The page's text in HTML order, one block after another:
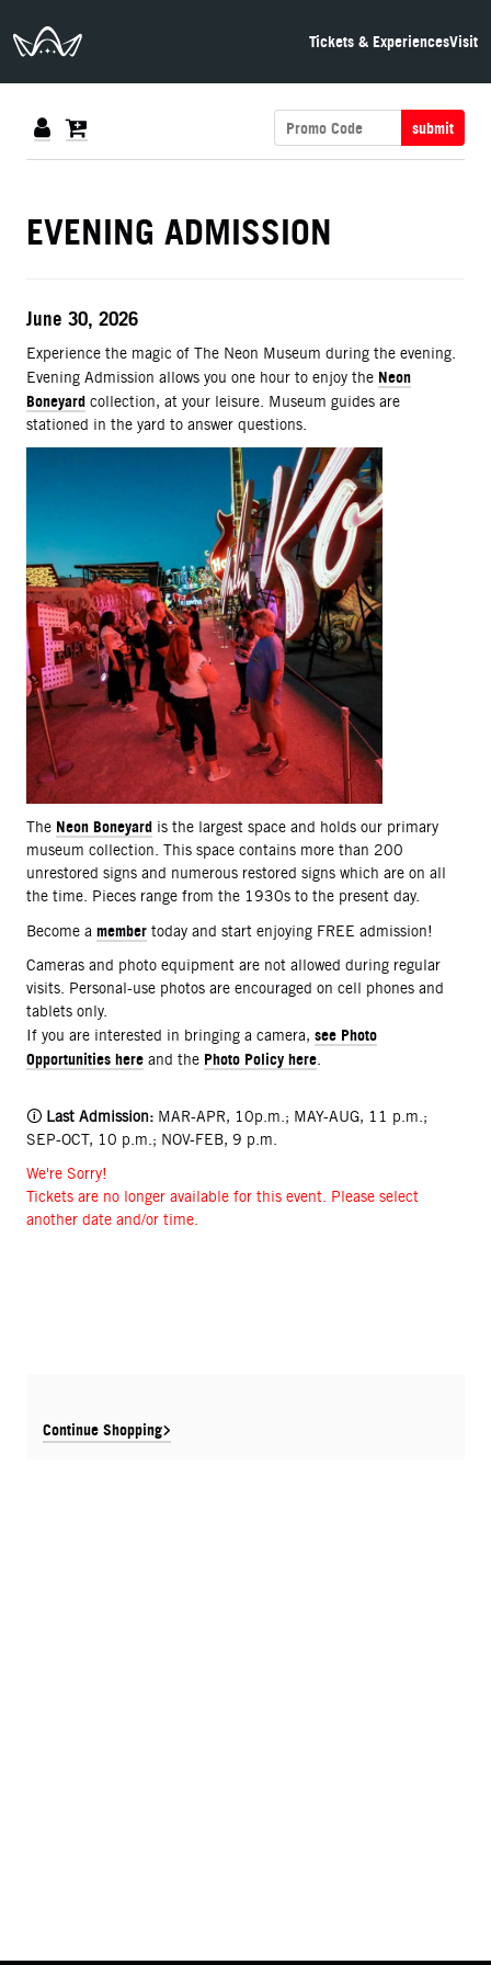
The Neon Museum Las Vegas Tickets & ExperiencesVisit
submit
DETAILS
EVENING ADMISSION
Continue Shopping
ITEM DETAILS
Date
June 30, 2026
Description
Experience the magic of The Neon Museum during the evening.
Evening Admission allows you one hour to enjoy the Neon
Boneyard collection, at your leisure. Museum guides are
stationed in the yard to answer questions.
The Neon Boneyard is the largest space and holds our primary
museum collection. This space contains more than 200
unrestored signs and numerous restored signs which are on all
the time. Pieces range from the 1930s to the present day.
Become a member today and start enjoying FREE admission!
Cameras and photo equipment are not allowed during regular
visits. Personal-use photos are encouraged on cell phones and
tablets only.
If you are interested in bringing a camera, see Photo
Opportunities here and the Photo Policy here
🛈 Last Admission: MAR-APR, 10p.m.; MAY-AUG, 11 p.m.;
SEP-OCT, 10 p.m.; NOV-FEB, 9 p.m.
We're Sorry!
Tickets are no longer available for this event. Please select
another date and/or time.